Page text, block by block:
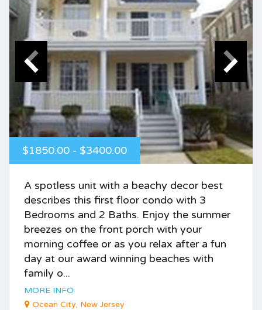
$1850.00 - $3400.00
A spotless unit with a beachy decor best
describes this first floor condo with 3
Bedrooms and 2 Baths. Enjoy the summer
breezes on the front porch with your
morning coffee or as you relax after a fun
day at our award winning beaches with
family o...
MORE INFO
Ocean City, New Jersey